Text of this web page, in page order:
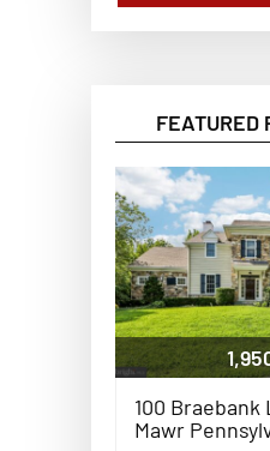
,
s
,
r
L
i
s
t
i
n
g
I
D
FEATURED
100 Braebank
Mawr